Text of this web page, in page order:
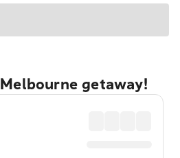
getaway!